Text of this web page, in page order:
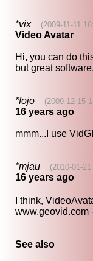
*vix (2009-11-11
Video Avatar
Hi, you can do
but great software.
*fojo (2009-12-15
16 years ago
mmm...I use
*mjau (2010-01-
16 years ago
I think,
www.geovid.com
See also